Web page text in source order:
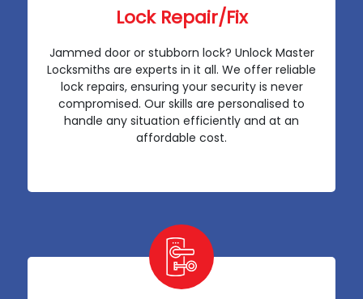
Lock Repair/Fix
Jammed door or stubborn lock? Unlock Master
Locksmiths are experts in it all. We offer reliable
lock repairs, ensuring your security is never
compromised. Our skills are personalised to
handle any situation efficiently and at an
affordable cost.